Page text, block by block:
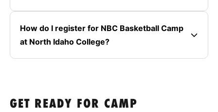
How do I register for NBC Basketball Camp
at North Idaho College?
GET READY FOR CAMP